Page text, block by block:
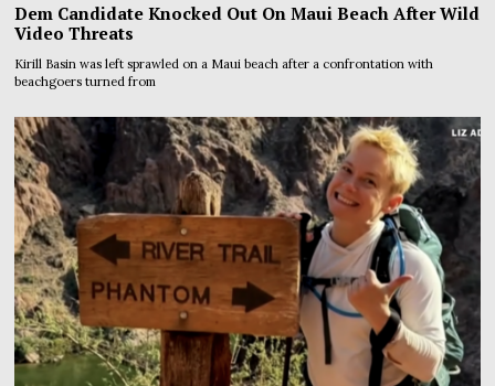
Dem Candidate Knocked Out On Maui Beach After Wild
Video Threats
Kirill Basin was left sprawled on a Maui beach after a confrontation with
beachgoers turned from